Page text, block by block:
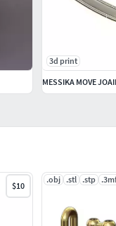
$10
.obj .stl .stp
3d print
MESSIKA MOVE